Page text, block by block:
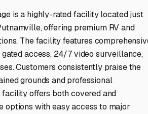
is a highly-rated facility located just
offering premium RV and
The facility features
access, 24/7 video surveillance,
Customers consistently praise the
grounds and professional
facility offers both covered and
options with easy access to major